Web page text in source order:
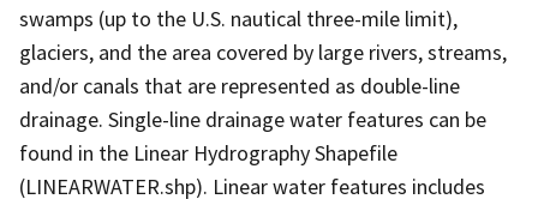
swamps (up to the U.S. nautical three-mile limit),
glaciers, and the area covered by large rivers, streams,
and/or canals that are represented as double-line
drainage. Single-line drainage water features can be
found in the Linear Hydrography Shapefile
(LINEARWATER.shp). Linear water features includes